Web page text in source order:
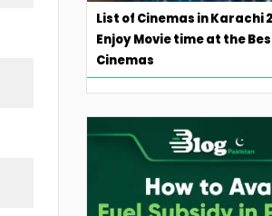
List of Cinemas in Karachi
Enjoy Movie time at the
Cinemas